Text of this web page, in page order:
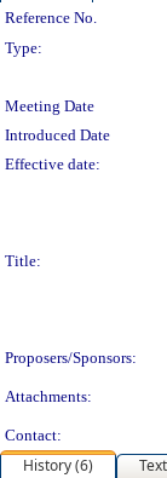
Reference No.
Type:
Meeting Date
Introduced Date
Effective date:
Title:
Proposers/Sponsors:
Attachments:
Contact:
History (6)
Text